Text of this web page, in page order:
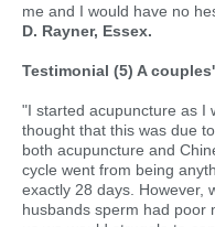
me and I would have no
D. Rayner, Essex.
Testimonial (5) A
"I started acupuncture as I
thought that this was due
both acupuncture and
cycle went from being
exactly 28 days. However,
husbands sperm had poor